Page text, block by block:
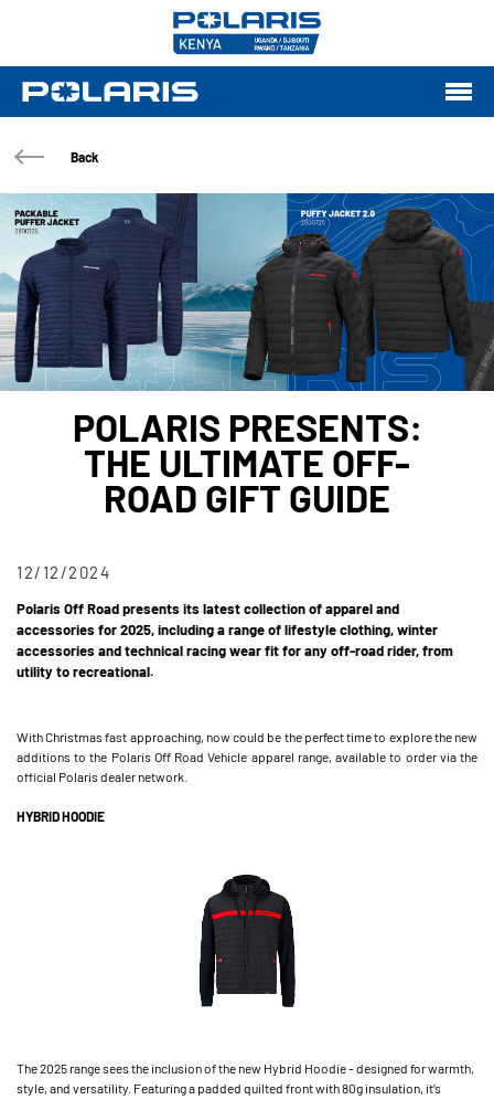
Back
POLARIS PRESENTS:
THE ULTIMATE OFF-
ROAD GIFT GUIDE
12/12/2024
Polaris Off Road presents its latest collection of apparel and
accessories for 2025, including a range of lifestyle clothing, winter
accessories and technical racing wear fit for any off-road rider, from
utility to recreational.
With Christmas fast approaching, now could be the perfect time to explore the new
additions to the Polaris Off Road Vehicle apparel range, available to order via the
official Polaris dealer network.
HYBRID HOODIE
The 2025 range sees the inclusion of the new Hybrid Hoodie - designed for warmth,
style, and versatility. Featuring a padded quilted front with 80g insulation, it’s